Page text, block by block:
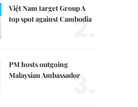
Việt Nam target Group A
top spot against Cambodia
2.
PM hosts outgoing
Malaysian Ambassador
3.